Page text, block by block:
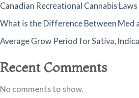
Canadian Recreational Cannabis
What is the Difference Between Med
Average Grow Period for Sativa,
Recent Comments
No comments to show.